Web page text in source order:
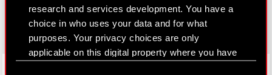
research and services development. You have a
choice in who uses your data and for what
purposes. Your privacy choices are only
applicable on this digital property where you have
gear.cdprojektred.com
LinkedIn